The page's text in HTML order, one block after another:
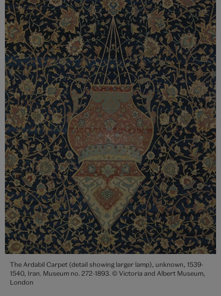
The Ardabil Carpet (detail showing larger lamp), unknown, 1539-
1540, Iran. Museum no. 272-1893. © Victoria and Albert Museum,
London